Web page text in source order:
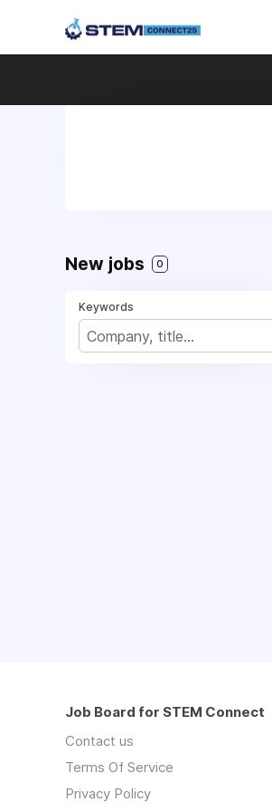
New jobs 0
Keywords
Job Board for STEM Connect
Contact us
Terms Of Service
Privacy Policy